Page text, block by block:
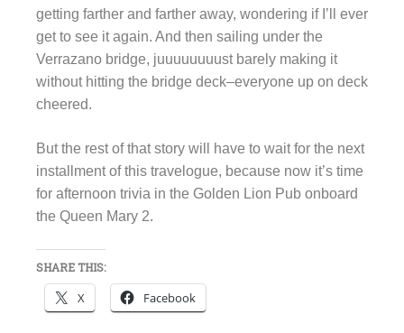
getting farther and farther away, wondering if I’ll ever
get to see it again. And then sailing under the
Verrazano bridge, juuuuuuuust barely making it
without hitting the bridge deck–everyone up on deck
cheered.
But the rest of that story will have to wait for the next
installment of this travelogue, because now it’s time
for afternoon trivia in the Golden Lion Pub onboard
the Queen Mary 2.
SHARE THIS:
X Facebook